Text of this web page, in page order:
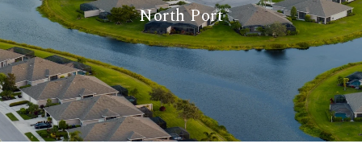
North Port